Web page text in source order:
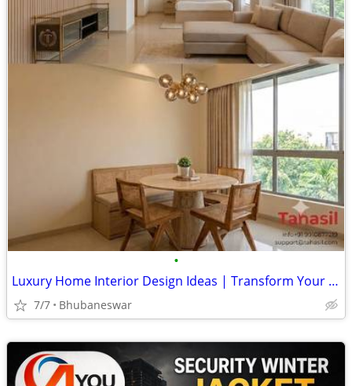
•
Luxury Home Interior Design Ideas | Transform Your Living Space
7/7 Bhubaneswar